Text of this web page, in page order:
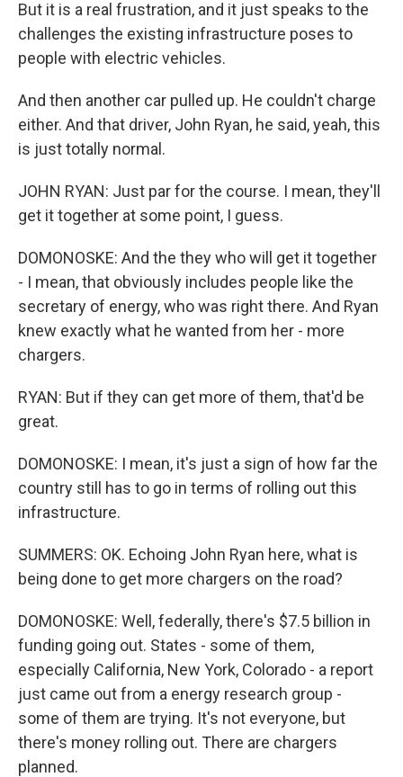
But it is a real frustration, and it just speaks to the
challenges the existing infrastructure poses to
people with electric vehicles.
And then another car pulled up. He couldn't charge
either. And that driver, John Ryan, he said, yeah, this
is just totally normal.
JOHN RYAN: Just par for the course. I mean, they'll
get it together at some point, I guess.
DOMONOSKE: And the they who will get it together
- I mean, that obviously includes people like the
secretary of energy, who was right there. And Ryan
knew exactly what he wanted from her - more
chargers.
RYAN: But if they can get more of them, that'd be
great.
DOMONOSKE: I mean, it's just a sign of how far the
country still has to go in terms of rolling out this
infrastructure.
SUMMERS: OK. Echoing John Ryan here, what is
being done to get more chargers on the road?
DOMONOSKE: Well, federally, there's $7.5 billion in
funding going out. States - some of them,
especially California, New York, Colorado - a report
just came out from a energy research group -
some of them are trying. It's not everyone, but
there's money rolling out. There are chargers
planned.